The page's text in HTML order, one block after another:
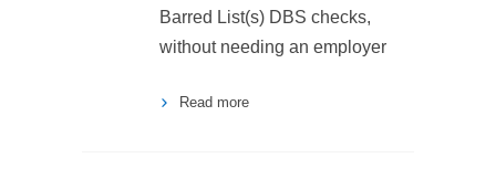
Barred List(s) DBS checks,
without needing an employer
Read more